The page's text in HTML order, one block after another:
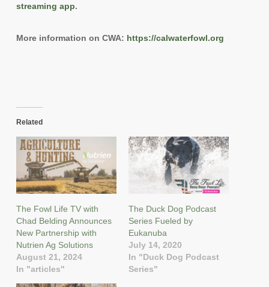
streaming app.
More information on CWA: https://calwaterfowl.org
Related
The Fowl Life TV with
Chad Belding Announces
New Partnership with
Nutrien Ag Solutions
August 21, 2024
In "articles"
The Duck Dog Podcast
Series Fueled by
Eukanuba
July 14, 2020
In "Duck Dog Podcast
Series"